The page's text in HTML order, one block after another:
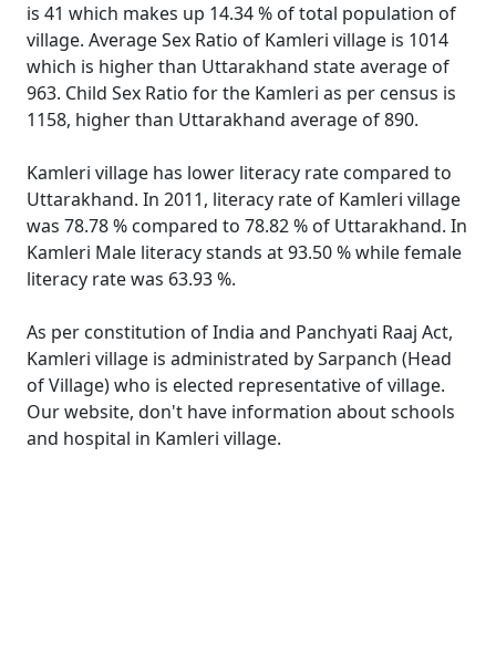
is 41 which makes up 14.34 % of total population of
village. Average Sex Ratio of Kamleri village is 1014
which is higher than Uttarakhand state average of
963. Child Sex Ratio for the Kamleri as per census is
1158, higher than Uttarakhand average of 890.
Kamleri village has lower literacy rate compared to
Uttarakhand. In 2011, literacy rate of Kamleri village
was 78.78 % compared to 78.82 % of Uttarakhand. In
Kamleri Male literacy stands at 93.50 % while female
literacy rate was 63.93 %.
As per constitution of India and Panchyati Raaj Act,
Kamleri village is administrated by Sarpanch (Head
of Village) who is elected representative of village.
Our website, don't have information about schools
and hospital in Kamleri village.